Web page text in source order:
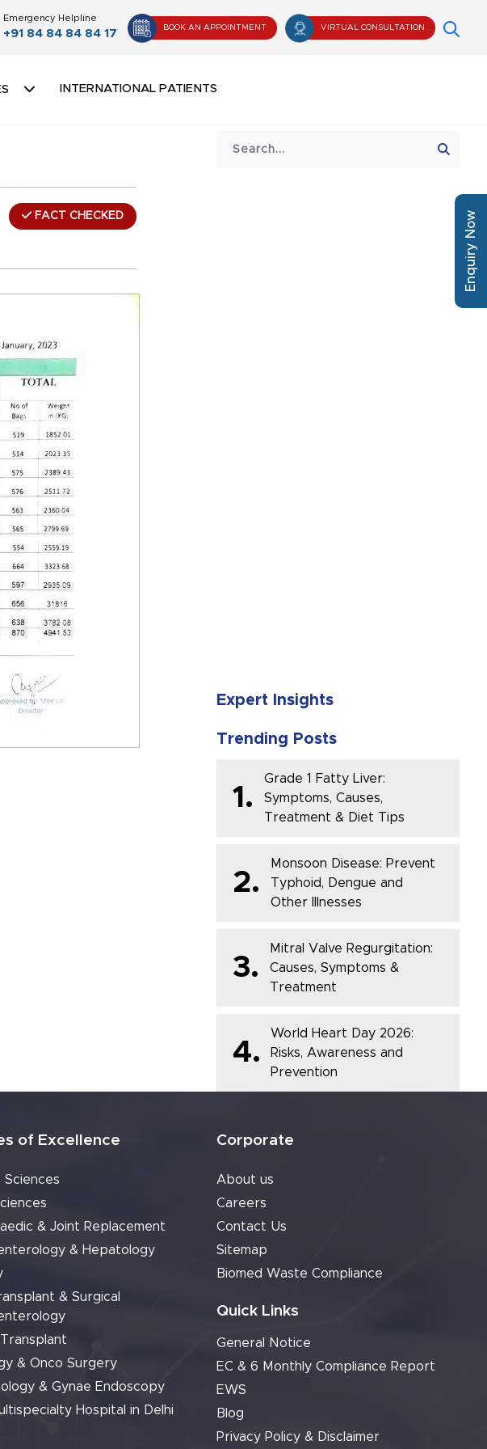
Emergency Helpline
+91 84 84 84 84 17
BOOK AN APPOINTMENT VIRTUAL CONSULTATION
INTERNATIONAL PATIENTS
FACT CHECKED
Expert Insights
Trending Posts
1.
Grade 1 Fatty Liver:
Symptoms, Causes,
Treatment & Diet Tips
2.
Monsoon Disease: Prevent
Typhoid, Dengue and
Other Illnesses
3.
Mitral Valve Regurgitation:
Causes, Symptoms &
Treatment
4.
World Heart Day 2026:
Risks, Awareness and
Prevention
of Excellence
Sciences
& Joint Replacement
& Hepatology
& Surgical
& Onco Surgery
& Gynae Endoscopy
Hospital in Delhi
Corporate
About us
Careers
Contact Us
Sitemap
Biomed Waste Compliance
Quick Links
General Notice
EC & 6 Monthly Compliance Report
EWS
Blog
Privacy Policy & Disclaimer
Enquiry Now